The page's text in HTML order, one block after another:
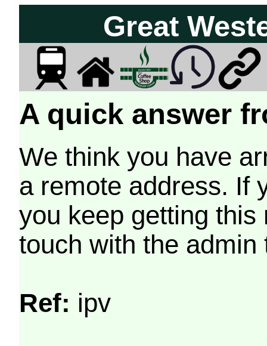
Great
A quick answer
We think you have
a remote address. If
you keep getting
touch with the
Ref: ipv